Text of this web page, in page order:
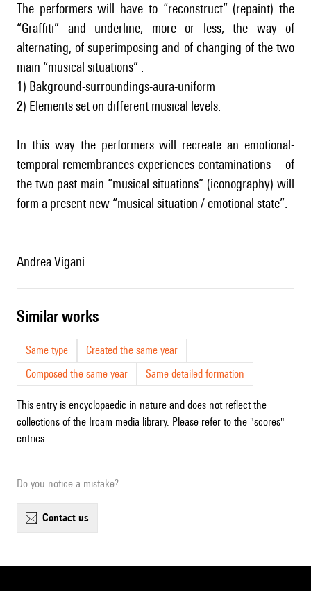
The performers will have to “reconstruct” (repaint) the
“Graffiti” and underline, more or less, the way of
alternating, of superimposing and of changing of the two
main “musical situations” :
1) Bakground-surroundings-aura-uniform
2) Elements set on different musical levels.
In this way the performers will recreate an emotional-
temporal-remembrances-experiences-contaminations of
the two past main “musical situations” (iconography) will
form a present new “musical situation / emotional state”.
Andrea Vigani
similar works
Same type
Created the same year
Composed the same year
Same detailed formation
This entry is encyclopaedic in nature and does not reflect the
collections of the Ircam media library. Please refer to the "scores"
entries.
Do you notice a mistake?
contact us